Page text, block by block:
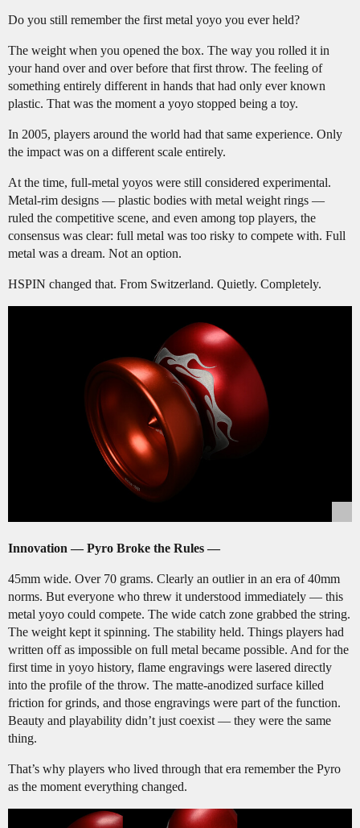
Do you still remember the first metal yoyo you ever held?
The weight when you opened the box. The way you rolled it in
your hand over and over before that first throw. The feeling of
something entirely different in hands that had only ever known
plastic. That was the moment a yoyo stopped being a toy.
In 2005, players around the world had that same experience. Only
the impact was on a different scale entirely.
At the time, full-metal yoyos were still considered experimental.
Metal-rim designs — plastic bodies with metal weight rings —
ruled the competitive scene, and even among top players, the
consensus was clear: full metal was too risky to compete with. Full
metal was a dream. Not an option.
HSPIN changed that. From Switzerland. Quietly. Completely.
Innovation — Pyro Broke the Rules —
45mm wide. Over 70 grams. Clearly an outlier in an era of 40mm
norms. But everyone who threw it understood immediately — this
metal yoyo could compete. The wide catch zone grabbed the string.
The weight kept it spinning. The stability held. Things players had
written off as impossible on full metal became possible. And for the
first time in yoyo history, flame engravings were lasered directly
into the profile of the throw. The matte-anodized surface killed
friction for grinds, and those engravings were part of the function.
Beauty and playability didn’t just coexist — they were the same
thing.
That’s why players who lived through that era remember the Pyro
as the moment everything changed.